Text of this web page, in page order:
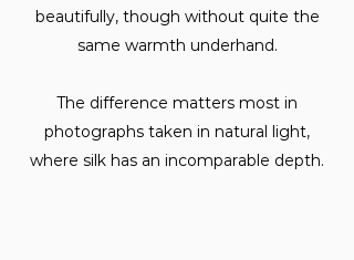
beautifully, though without quite the
same warmth underhand.
The difference matters most in
photographs taken in natural light,
where silk has an incomparable depth.